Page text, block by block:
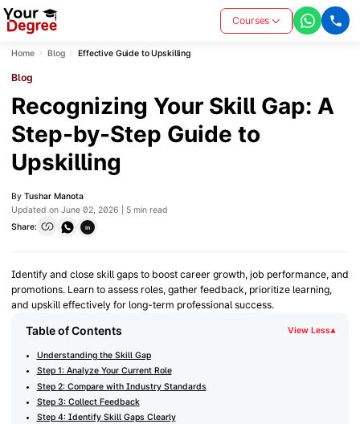
Courses
Home Blog Effective Guide to Upskilling
Blog
Recognizing Your Skill Gap: A
Step-by-Step Guide to
Upskilling
By Tushar Manota
Updated on June 02, 2026 | 5 min read
Share:
in
Identify and close skill gaps to boost career growth, job performance, and
promotions. Learn to assess roles, gather feedback, prioritize learning,
and upskill effectively for long-term professional success.
Table of Contents View Less▾
Understanding the Skill Gap
Step 1: Analyze Your Current Role
Step 2: Compare with Industry Standards
Step 3: Collect Feedback
Step 4: Identify Skill Gaps Clearly